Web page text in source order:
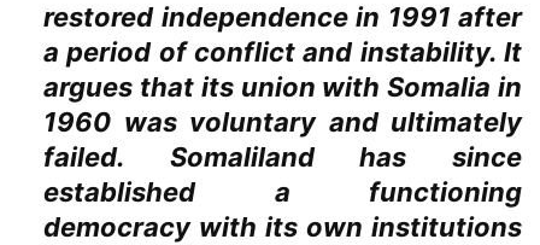
restored independence in 1991 after
a period of conflict and instability. It
argues that its union with Somalia in
1960 was voluntary and ultimately
failed. Somaliland has since
established a functioning
democracy with its own institutions